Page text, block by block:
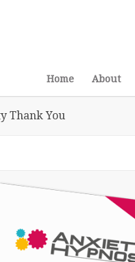
Home About
Thank You